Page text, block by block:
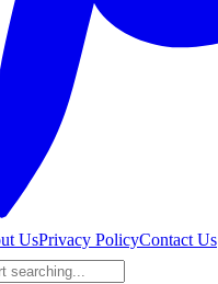
UsPrivacy PolicyContact Us